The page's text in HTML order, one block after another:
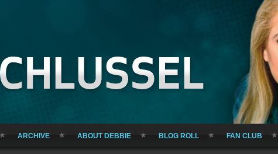
ARCHIVE ABOUT DEBBIE BLOG ROLL FAN CLUB